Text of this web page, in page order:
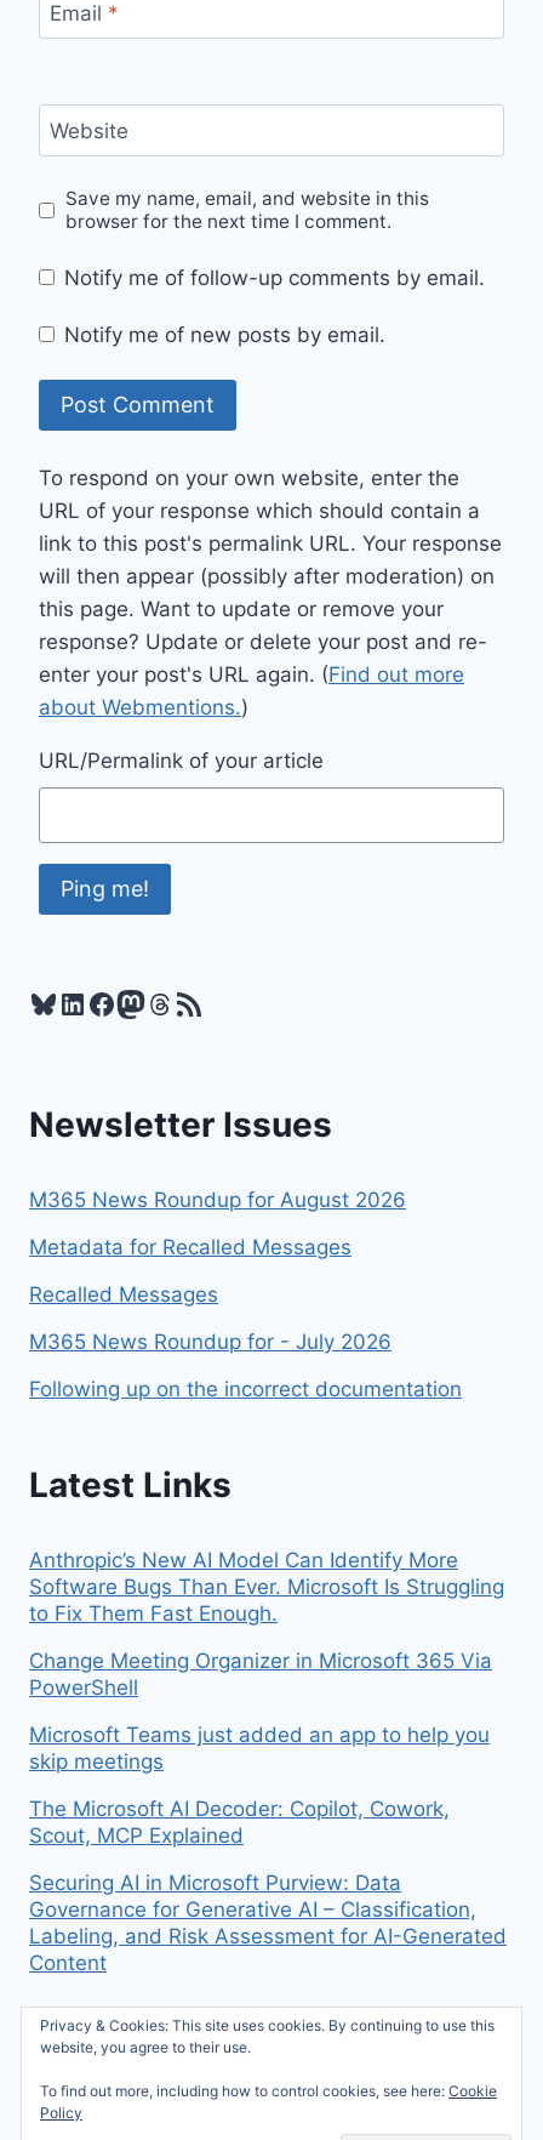
Email *
Website
Save my name, email, and website in this
browser for the next time I comment.
Notify me of follow-up comments by email.
Notify me of new posts by email.
To respond on your own website, enter the
URL of your response which should contain a
link to this post's permalink URL. Your response
will then appear (possibly after moderation) on
this page. Want to update or remove your
response? Update or delete your post and re-
enter your post's URL again. (Find out more
about Webmentions.)
URL/Permalink of your article
Bluesky
LinkedIn
Facebook
Mastodon
Threads
RSS Feed
Newsletter Issues
M365 News Roundup for August 2026
Metadata for Recalled Messages
Recalled Messages
M365 News Roundup for - July 2026
Following up on the incorrect documentation
Latest Links
Anthropic’s New AI Model Can Identify More
Software Bugs Than Ever. Microsoft Is Struggling
to Fix Them Fast Enough.
Change Meeting Organizer in Microsoft 365 Via
PowerShell
Microsoft Teams just added an app to help you
skip meetings
The Microsoft AI Decoder: Copilot, Cowork,
Scout, MCP Explained
Securing AI in Microsoft Purview: Data
Governance for Generative AI – Classification,
Labeling, and Risk Assessment for AI-Generated
Content
© 2026 Mike McBride on M365 - WordPress
Privacy & Cookies: This site uses cookies. By continuing to use this
website, you agree to their use.
To find out more, including how to control cookies, see here: Cookie
Policy